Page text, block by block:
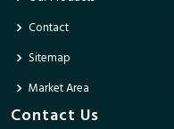
Contact
Sitemap
Market Area
Contact Us